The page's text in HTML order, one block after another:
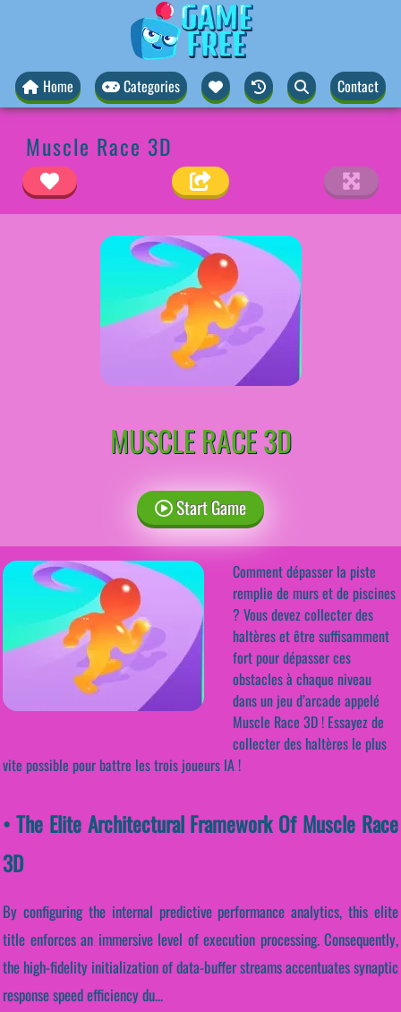
Home Categories Contact
Muscle Race 3D
MUSCLE RACE 3D
Start Game
Comment dépasser la piste
remplie de murs et de piscines
? Vous devez collecter des
haltères et être suffisamment
fort pour dépasser ces
obstacles à chaque niveau
dans un jeu d’arcade appelé
Muscle Race 3D ! Essayez de
collecter des haltères le plus
vite possible pour battre les trois joueurs IA !
• The Elite Architectural Framework Of Muscle Race
3D
By configuring the internal predictive performance analytics, this elite
title enforces an immersive level of execution processing. Consequently,
the high-fidelity initialization of data-buffer streams accentuates synaptic
response speed efficiency du...